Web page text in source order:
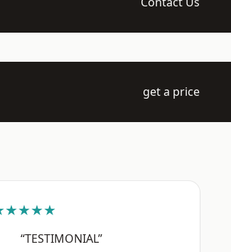
get a price
“TESTIMONIAL”